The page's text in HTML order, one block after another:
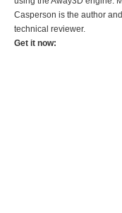
Casperson is the author
technical reviewer.
Get it now: